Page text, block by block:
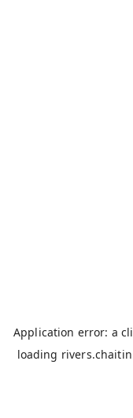
Application error: a
loading